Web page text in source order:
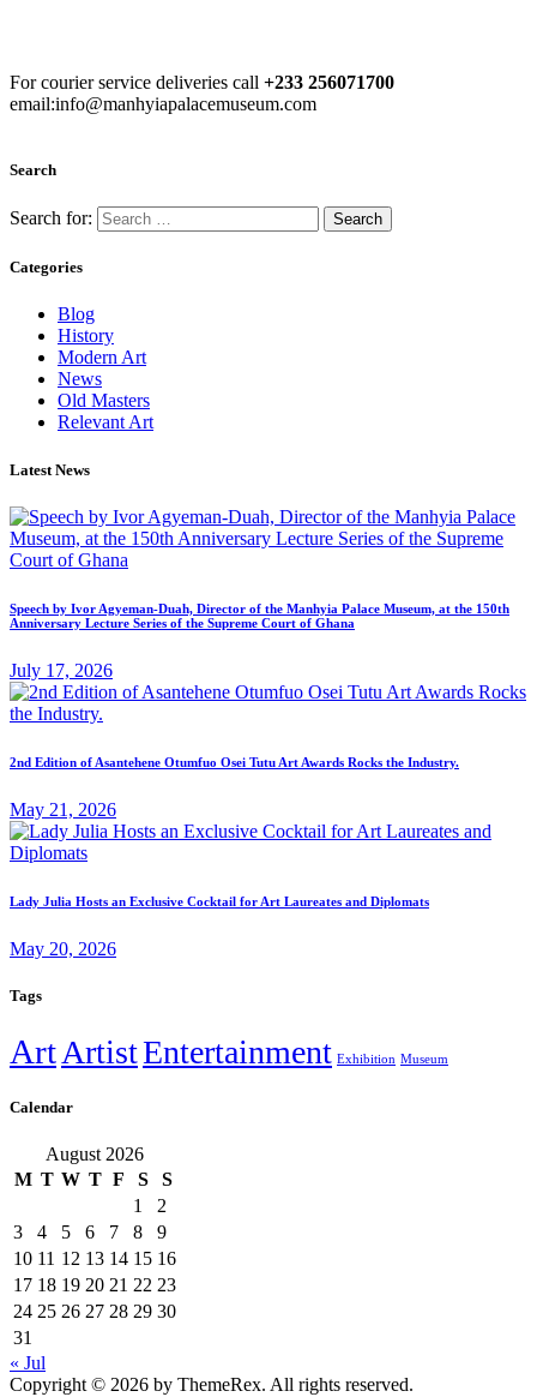
For courier service deliveries call +233 256071700
email:info@manhyiapalacemuseum.com
Search
Search for:
Categories
Blog
History
Modern Art
News
Old Masters
Relevant Art
Latest News
Speech by Ivor Agyeman-Duah, Director of the Manhyia Palace Museum, at the 150th
Anniversary Lecture Series of the Supreme Court of Ghana
July 17, 2026
2nd Edition of Asantehene Otumfuo Osei Tutu Art Awards Rocks the Industry.
May 21, 2026
Lady Julia Hosts an Exclusive Cocktail for Art Laureates and Diplomats
May 20, 2026
Tags
ArtArtistEntertainment Exhibition Museum
Calendar
August 2026
M T W T F S
S
1
2
3
4 5 6 7 8
9
10 11 12 13 14 15 16
17 18 19 20 21 22 23
24 25 26 27 28 29 30
31
« Jul
Copyright © 2026 by ThemeRex. All rights reserved.